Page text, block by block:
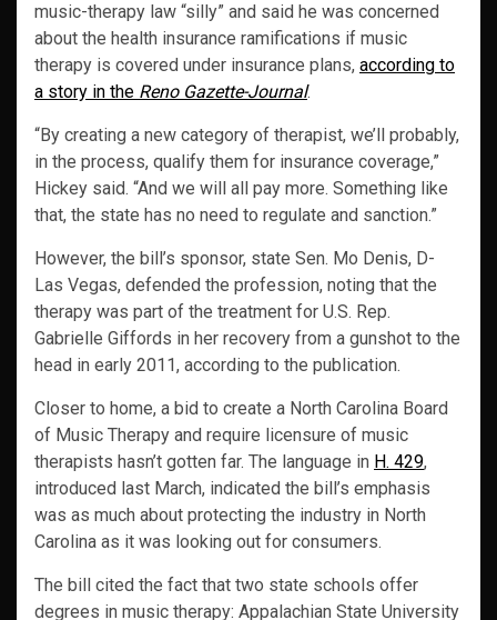
music-therapy law “silly” and said he was concerned
about the health insurance ramifications if music
therapy is covered under insurance plans, according to
a story in the Reno Gazette-Journal.
“By creating a new category of therapist, we’ll probably,
in the process, qualify them for insurance coverage,”
Hickey said. “And we will all pay more. Something like
that, the state has no need to regulate and sanction.”
However, the bill’s sponsor, state Sen. Mo Denis, D-
Las Vegas, defended the profession, noting that the
therapy was part of the treatment for U.S. Rep.
Gabrielle Giffords in her recovery from a gunshot to the
head in early 2011, according to the publication.
Closer to home, a bid to create a North Carolina Board
of Music Therapy and require licensure of music
therapists hasn’t gotten far. The language in H. 429,
introduced last March, indicated the bill’s emphasis
was as much about protecting the industry in North
Carolina as it was looking out for consumers.
The bill cited the fact that two state schools offer
degrees in music therapy: Appalachian State University